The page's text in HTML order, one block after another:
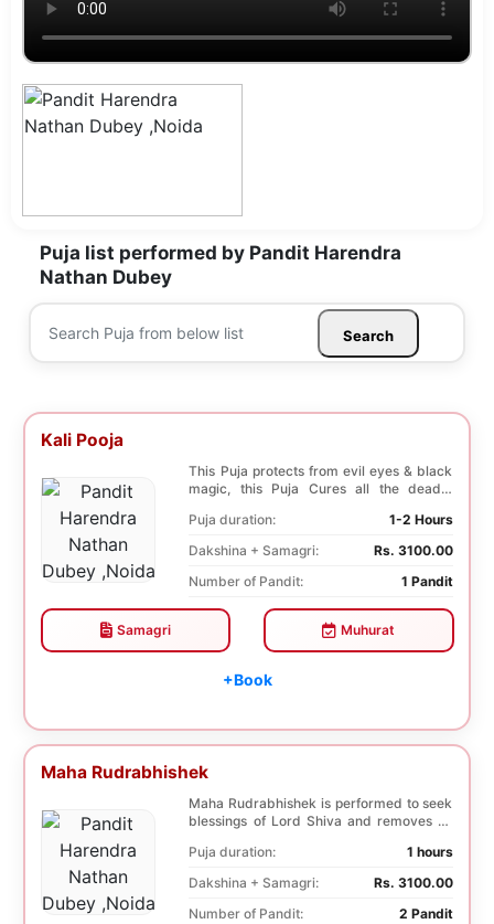
Puja list performed by Pandit Harendra
Nathan Dubey
Search
Kali Pooja
This Puja protects from evil eyes & black
magic, this Puja Cures all the deadly
Puja duration:
1-2 Hours
Dakshina + Samagri:
Rs. 3100.00
Number of Pandit:
1 Pandit
Samagri Muhurat
+Book
Maha Rudrabhishek
Maha Rudrabhishek is performed to seek
blessings of Lord Shiva and removes all
Puja duration:
1 hours
Dakshina + Samagri:
Rs. 3100.00
Number of Pandit:
2 Pandit